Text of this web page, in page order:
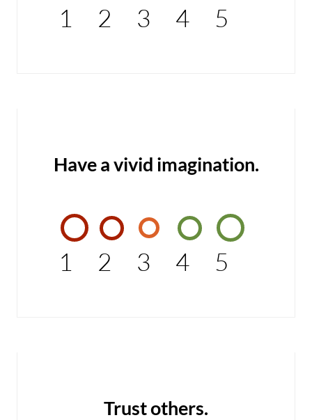
1 2 3 4 5
Have a vivid imagination.
1 2 3 4 5
Trust others.